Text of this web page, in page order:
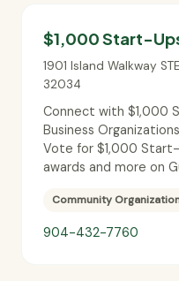
$1,000 Start-
1901 Island Walkway STE
32034
Connect with $1,000
Business
Vote for $1,000
awards and more on
Community
904-432-7760